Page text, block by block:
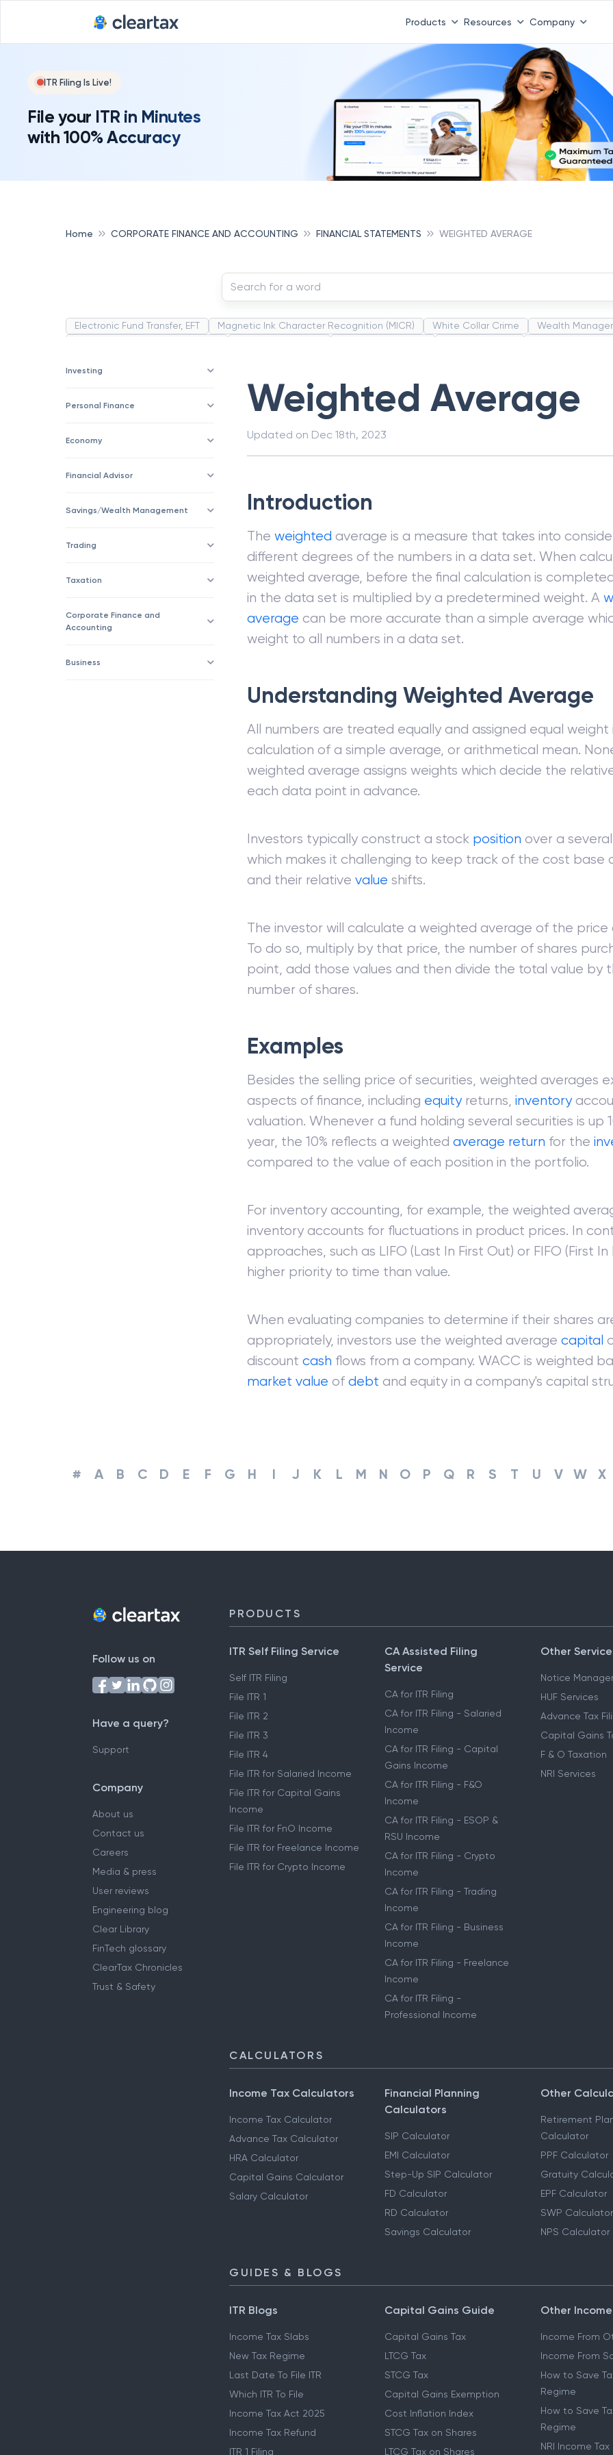
Products Resources Company
ITR Filing Is Live!
File your ITR in Minutes
with 100% Accuracy
Home CORPORATE FINANCE AND ACCOUNTING FINANCIAL STATEMENTS WEIGHTED AVERAGE
Electronic Fund Transfer, EFT Magnetic Ink Character Recognition (MICR) White Collar Crime Wealth
Investing
Personal Finance
Economy
Financial Advisor
Savings/Wealth Management
Trading
Taxation
Corporate Finance and
Accounting
Business
Weighted Average
Updated on Dec 18th, 2023
Introduction
The weighted average is a measure that takes into
different degrees of the numbers in a data set. When
weighted average, before the final calculation is
in the data set is multiplied by a predetermined weight. A
average can be more accurate than a simple average
weight to all numbers in a data set.
Understanding Weighted Average
All numbers are treated equally and assigned equal weight
calculation of a simple average, or arithmetical mean.
weighted average assigns weights which decide the
each data point in advance.
Investors typically construct a stock position over a
which makes it challenging to keep track of the cost base
and their relative value shifts.
The investor will calculate a weighted average of the price
To do so, multiply by that price, the number of shares
point, add those values and then divide the total value by
number of shares.
Examples
Besides the selling price of securities, weighted averages
aspects of finance, including equityreturns, inventory
valuation. Whenever a fund holding several securities is up
year, the 10% reflects a weighted average return for the
compared to the value of each position in the portfolio.
For inventory accounting, for example, the weighted
inventory accounts for fluctuations in product prices. In
approaches, such as LIFO (Last In First Out) or FIFO (First
higher priority to time than value.
When evaluating companies to determine if their shares
appropriately, investors use the weighted average capital
discount cash flows from a company. WACC is weighted
market value of debt and equity in a company's capital
# A B C D E F G H I J K L M N O P Q R S T U V W X
Follow us on
Have a query?
Support
Company
About us
Contact us
Careers
Media & press
User reviews
Engineering blog
Clear Library
FinTech glossary
ClearTax Chronicles
Trust & Safety
PRODUCTS
ITR Self Filing Service
Self ITR Filing
File ITR 1
File ITR 2
File ITR 3
File ITR 4
File ITR for Salaried Income
File ITR for Capital Gains
Income
File ITR for FnO Income
File ITR for Freelance Income
File ITR for Crypto Income
CA Assisted Filing
Service
CA for ITR Filing
CA for ITR Filing - Salaried
Income
CA for ITR Filing - Capital
Gains Income
CA for ITR Filing - F&O
Income
CA for ITR Filing - ESOP &
RSU Income
CA for ITR Filing - Crypto
Income
CA for ITR Filing - Trading
Income
CA for ITR Filing - Business
Income
CA for ITR Filing - Freelance
Income
CA for ITR Filing -
Professional Income
Other
Notice
HUF Services
Advance Tax
Capital Gains
F & O Taxation
NRI Services
CALCULATORS
Income Tax Calculators
Income Tax Calculator
Advance Tax Calculator
HRA Calculator
Capital Gains Calculator
Salary Calculator
Financial Planning
Calculators
SIP Calculator
EMI Calculator
Step-Up SIP Calculator
FD Calculator
RD Calculator
Savings Calculator
Other
Retirement
Calculator
PPF Calculator
Gratuity
EPF Calculator
SWP Calculator
NPS Calculator
GUIDES & BLOGS
ITR Blogs
Income Tax Slabs
New Tax Regime
Last Date To File ITR
Which ITR To File
Income Tax Act 2025
Income Tax Refund
ITR 1 Filing
Capital Gains Guide
Capital Gains Tax
LTCG Tax
STCG Tax
Capital Gains Exemption
Cost Inflation Index
STCG Tax on Shares
LTCG Tax on Shares
Other
Income From
Income From
How to Save
Regime
How to Save
Regime
NRI Income Tax